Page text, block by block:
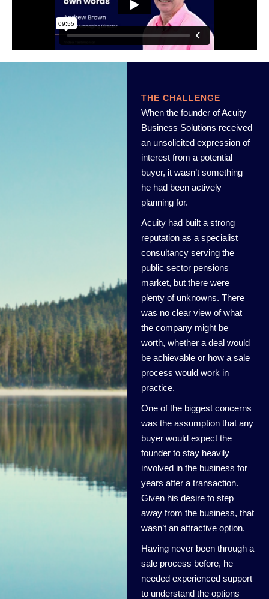
THE CHALLENGE
When the founder of Acuity
Business Solutions received
an unsolicited expression of
interest from a potential
buyer, it wasn’t something
he had been actively
planning for.
Acuity had built a strong
reputation as a specialist
consultancy serving the
public sector pensions
market, but there were
plenty of unknowns. There
was no clear view of what
the company might be
worth, whether a deal would
be achievable or how a sale
process would work in
practice.
One of the biggest concerns
was the assumption that any
buyer would expect the
founder to stay heavily
involved in the business for
years after a transaction.
Given his desire to step
away from the business, that
wasn’t an attractive option.
Having never been through a
sale process before, he
needed experienced support
to understand the options